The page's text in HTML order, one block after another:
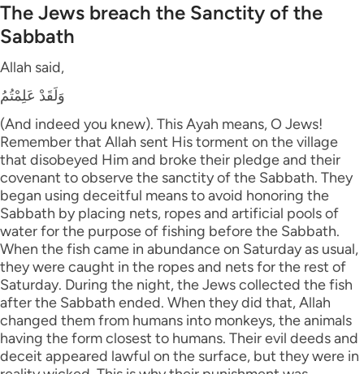
The Jews breach the Sanctity of the
Sabbath
Allah said,
وَلَقَدْ عَلِمْتُمُ
(And indeed you knew). This Ayah means, O Jews!
Remember that Allah sent His torment on the village
that disobeyed Him and broke their pledge and their
covenant to observe the sanctity of the Sabbath. They
began using deceitful means to avoid honoring the
Sabbath by placing nets, ropes and artificial pools of
water for the purpose of fishing before the Sabbath.
When the fish came in abundance on Saturday as usual,
they were caught in the ropes and nets for the rest of
Saturday. During the night, the Jews collected the fish
after the Sabbath ended. When they did that, Allah
changed them from humans into monkeys, the animals
having the form closest to humans. Their evil deeds and
deceit appeared lawful on the surface, but they were in